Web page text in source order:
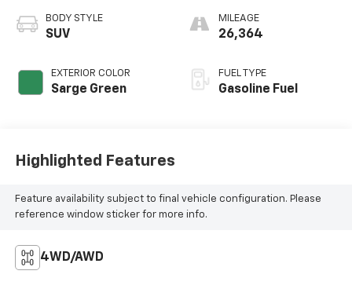
BODY STYLE
SUV
EXTERIOR COLOR
Sarge Green
MILEAGE
26,364
FUEL TYPE
Gasoline Fuel
Highlighted Features
Feature availability subject to final vehicle configuration. Please
reference window sticker for more info.
4WD/AWD